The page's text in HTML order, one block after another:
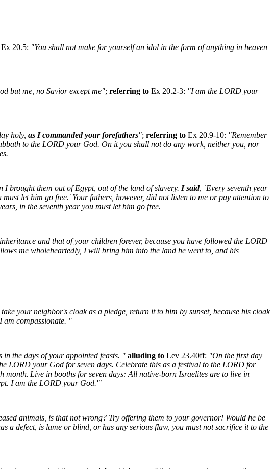
Ex 20.5: "You shall not make for yourself an idol in the form of anything in heaven
but me, no Savior except me"; referring to Ex 20.2-3: "I am the LORD your
holy, as I commanded your forefathers"; referring to Ex 20.9-10: "Remember
to the LORD your God. On it you shall not do any work, neither you, nor
brought them out of Egypt, out of the land of slavery. I said, `Every seventh year
let him go free.' Your fathers, however, did not listen to me or pay attention to
in the seventh year you must let him go free.
and that of your children forever, because you have followed the LORD
me wholeheartedly, I will bring him into the land he went to, and his
your neighbor's cloak as a pledge, return it to him by sunset, because his cloak
am compassionate. "
the days of your appointed feasts. " alluding to Lev 23.40ff: "On the first day
LORD your God for seven days. Celebrate this as a festival to the LORD for
month. Live in booths for seven days: All native-born Israelites are to live in
I am the LORD your God.'"
animals, is that not wrong? Try offering them to your governor! Would he be
a defect, is lame or blind, or has any serious flaw, you must not sacrifice it to the